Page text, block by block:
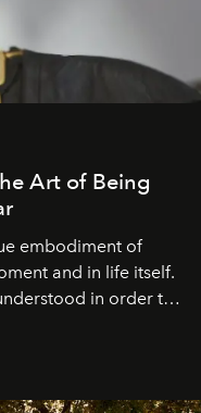
Art of Being
embodiment of
and in life itself.
in order to
understands
countless irresistible